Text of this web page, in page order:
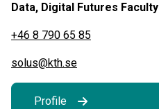
Data, Digital Futures Faculty
+46 8 790 65 85
solus@kth.se
Profile